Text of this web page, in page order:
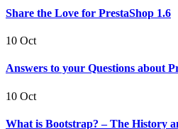
Share the Love for PrestaShop 1.6
10 Oct
Answers to your Questions about
10 Oct
What is Bootstrap? – The History